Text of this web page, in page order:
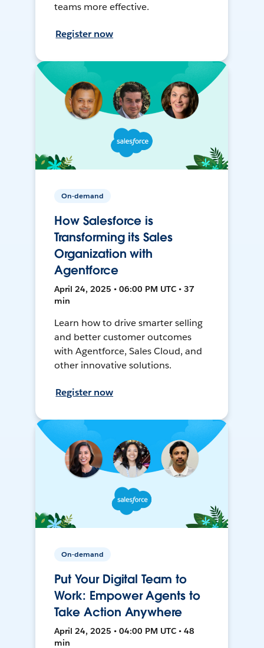
teams more effective.
Register now
On-demand
How Salesforce is
Transforming its Sales
Organization with
Agentforce
April 24, 2025 • 06:00 PM UTC • 37
min
Learn how to drive smarter selling
and better customer outcomes
with Agentforce, Sales Cloud, and
other innovative solutions.
Register now
On-demand
Put Your Digital Team to
Work: Empower Agents to
Take Action Anywhere
April 24, 2025 • 04:00 PM UTC • 48
min